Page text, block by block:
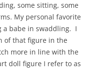
some sitting, some
My personal favorite
a babe in swaddling. I
of that figure in the
more in line with the
doll figure I refer to as